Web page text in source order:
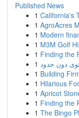
Published News
1 California's
1 AgroAcres
1 Modern
1 M3M Golf
1 Finding the
1 دون حدود
1 Building
1 Hilarious
1 Apricot
1 Finding the
1 The Bingo